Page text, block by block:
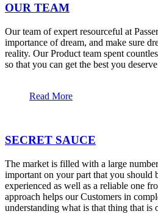
OUR TEAM
Our team of expert resourceful at
importance of dream, and make sure
reality. Our Product team spent
so that you can get the best you
Read More
SECRET SAUCE
The market is filled with a large
important on your part that you should
experienced as well as a reliable one
approach helps our Customers in
understanding what is that thing that is